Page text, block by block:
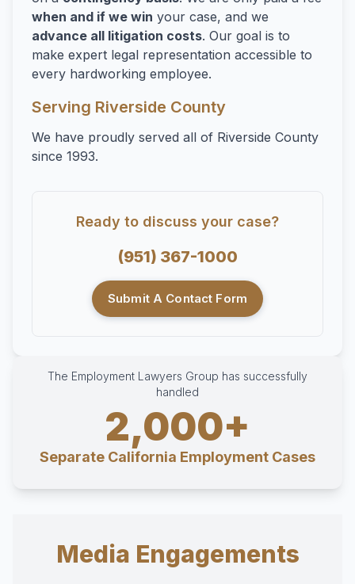
when and if we win your case, and we
advance all litigation costs. Our goal is to
make expert legal representation accessible to
every hardworking employee.
Serving Riverside County
We have proudly served all of Riverside County
since 1993.
Ready to discuss your case?
(951) 367-1000
Submit A Contact Form
The Employment Lawyers Group has successfully
handled
2,000+
Separate California Employment Cases
Media Engagements